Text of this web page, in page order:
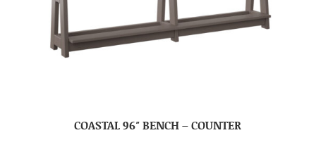
COASTAL 96″ BENCH – COUNTER